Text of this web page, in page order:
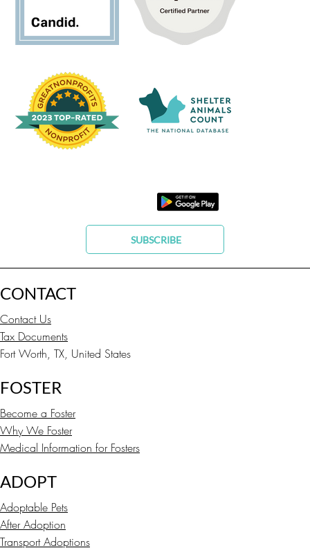
ADOPT
Adoptable Pets
After Adoption
Transport Adoptions
FOSTER
Become a Foster
Why We Foster
Medical Information for Fosters
CONTACT
Contact Us
Tax Documents
Fort Worth, TX, United States
SUBSCRIBE